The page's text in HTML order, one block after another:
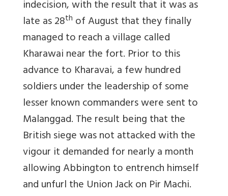
indecision, with the result that it was as
late as 28th of August that they finally
managed to reach a village called
Kharawai near the fort. Prior to this
advance to Kharavai, a few hundred
soldiers under the leadership of some
lesser known commanders were sent to
Malanggad. The result being that the
British siege was not attacked with the
vigour it demanded for nearly a month
allowing Abbington to entrench himself
and unfurl the Union Jack on Pir Machi.